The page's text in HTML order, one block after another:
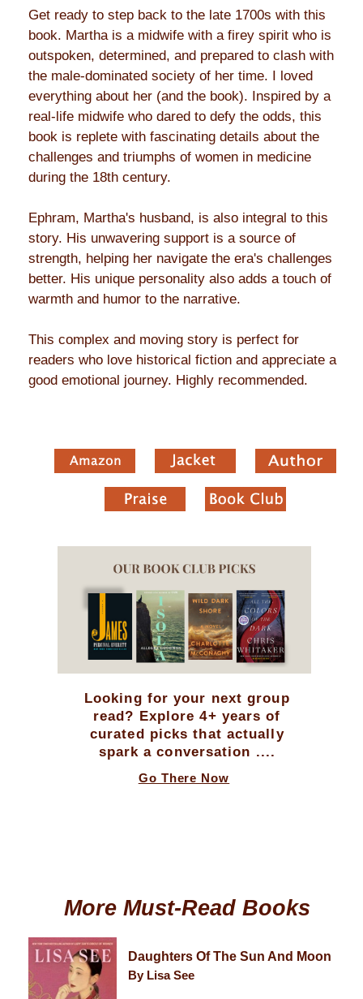
Get ready to step back to the late 1700s with this
book. Martha is a midwife with a firey spirit who is
outspoken, determined, and prepared to clash with
the male-dominated society of her time. I loved
everything about her (and the book). Inspired by a
real-life midwife who dared to defy the odds, this
book is replete with fascinating details about the
challenges and triumphs of women in medicine
during the 18th century.
Ephram, Martha's husband, is also integral to this
story. His unwavering support is a source of
strength, helping her navigate the era's challenges
better. His unique personality also adds a touch of
warmth and humor to the narrative.
This complex and moving story is perfect for
readers who love historical fiction and appreciate a
good emotional journey. Highly recommended.
Looking for your next group
read? Explore 4+ years of
curated picks that actually
spark a conversation ....
Go There Now
More Must-Read Books
Daughters Of The Sun And Moon
By Lisa See